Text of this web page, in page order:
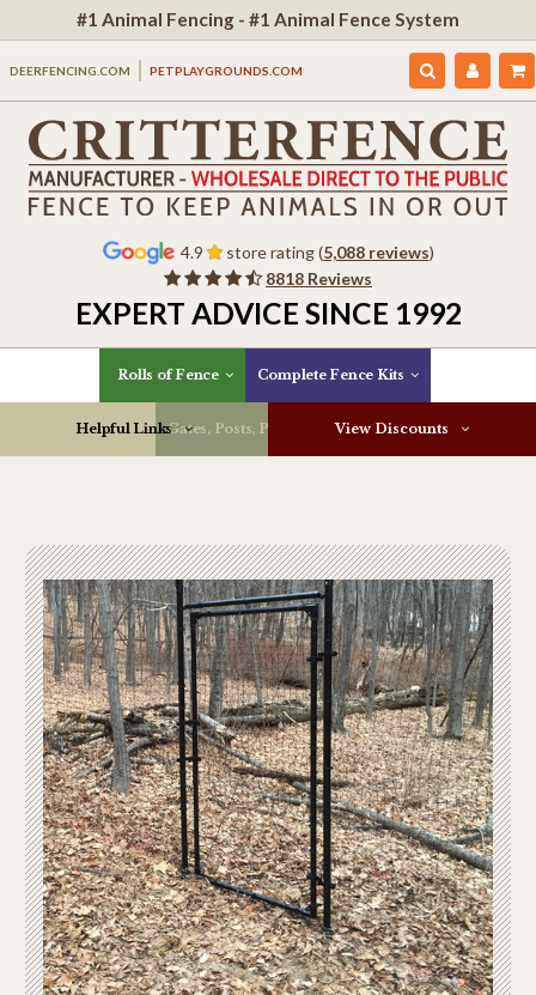
#1 Animal Fencing - #1 Animal Fence System
DEERFENCING.COM PETPLAYGROUNDS.COM
4.9 store rating (5,088 reviews)
8818 Reviews
EXPERT ADVICE SINCE 1992
Rolls of Fence Complete Fence Kits
Gates, Posts, Parts & More
Helpful Links View Discounts